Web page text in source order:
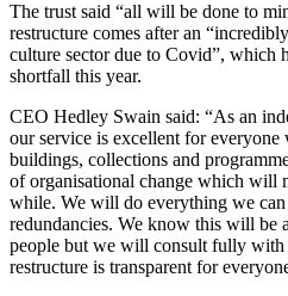
The trust said “all will be done to
restructure comes after an
culture sector due to Covid”, which
shortfall this year.
CEO Hedley Swain said: “As an
our service is excellent for
buildings, collections and
of organisational change which will
while. We will do everything we
redundancies. We know this will be
people but we will consult fully
restructure is transparent for